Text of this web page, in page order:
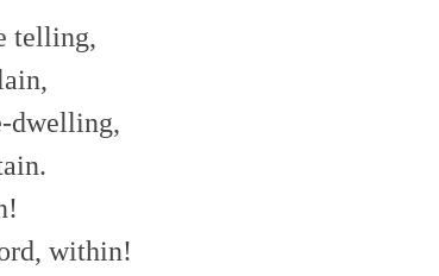
telling,
dwelling,
within!